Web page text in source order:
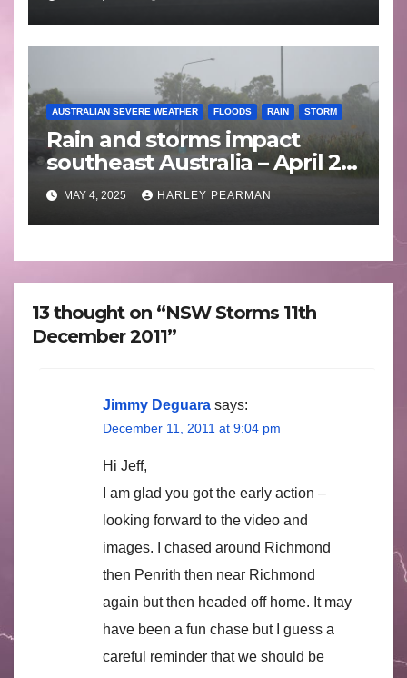
AUSTRALIAN SEVERE WEATHER FLOODS RAIN STORM
Rain and storms impact
southeast Australia – April 25
to April 30 2025
MAY 4, 2025 HARLEY PEARMAN
13 thought on “NSW Storms 11th
December 2011”
Jimmy Deguara says:
December 11, 2011 at 9:04 pm
Hi Jeff,
I am glad you got the early action –
looking forward to the video and
images. I chased around Richmond
then Penrith then near Richmond
again but then headed off home. It may
have been a fun chase but I guess a
careful reminder that we should be